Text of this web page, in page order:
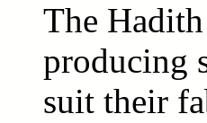
The
producing
suit their